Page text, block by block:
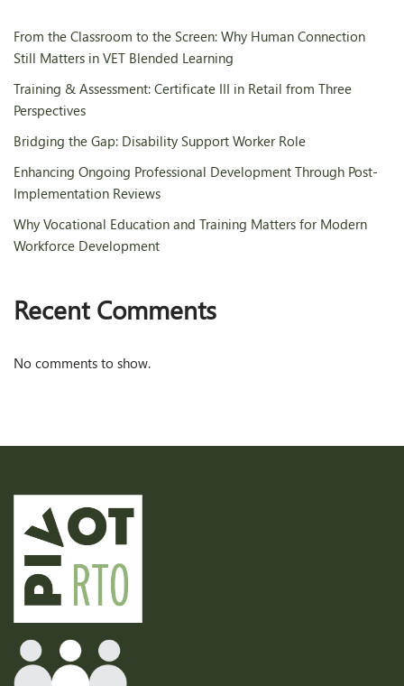
From the Classroom to the Screen: Why Human Connection
Still Matters in VET Blended Learning
Training & Assessment: Certificate III in Retail from Three
Perspectives
Bridging the Gap: Disability Support Worker Role
Enhancing Ongoing Professional Development Through Post-
Implementation Reviews
Why Vocational Education and Training Matters for Modern
Workforce Development
Recent Comments
No comments to show.